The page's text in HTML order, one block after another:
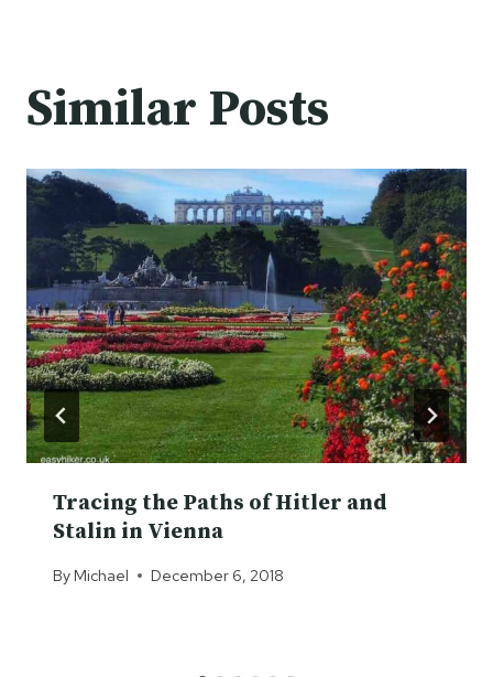
Similar Posts
Tracing the Paths of Hitler and
Stalin in Vienna
By Michael December 6, 2018